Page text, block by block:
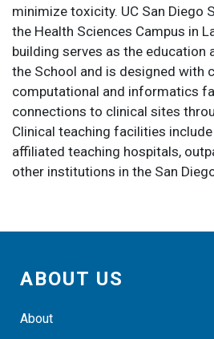
minimize toxicity. UC San Diego
the Health Sciences Campus in
building serves as the education
the School and is designed with
computational and informatics
connections to clinical sites
Clinical teaching facilities include
affiliated teaching hospitals,
other institutions in the San
ABOUT US
About